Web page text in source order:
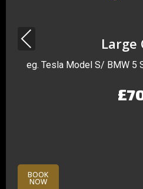
Large
eg. Tesla Model S/ BMW 5
Previous
BOOK
NOW